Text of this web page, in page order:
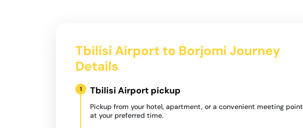
Tbilisi Airport to Borjomi Journey
Details
1 Tbilisi Airport pickup
Pickup from your hotel, apartment, or a convenient meeting point
at your preferred time.